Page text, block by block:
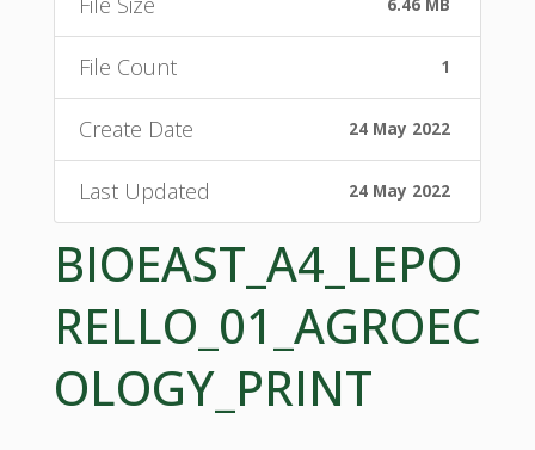
6.46 MB
File Count 1
Create Date 24 May 2022
Last Updated 24 May 2022
BIOEAST_A4_LEPO
RELLO_01_AGROEC
OLOGY_PRINT